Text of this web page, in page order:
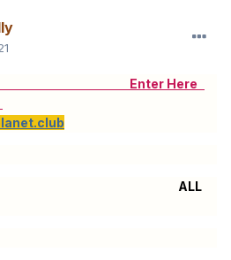
Enter Here